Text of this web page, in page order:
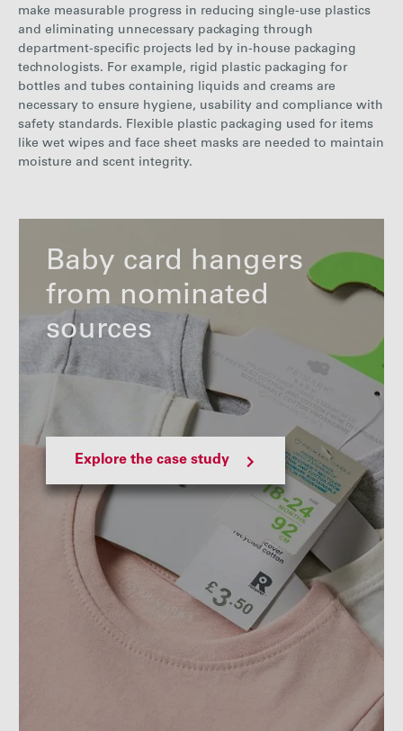
make measurable progress in reducing single-use plastics
and eliminating unnecessary packaging through
department-specific projects led by in-house packaging
technologists. For example, rigid plastic packaging for
bottles and tubes containing liquids and creams are
necessary to ensure hygiene, usability and compliance with
safety standards. Flexible plastic packaging used for items
like wet wipes and face sheet masks are needed to maintain
moisture and scent integrity.
Baby card hangers
from nominated
sources
Explore the case study